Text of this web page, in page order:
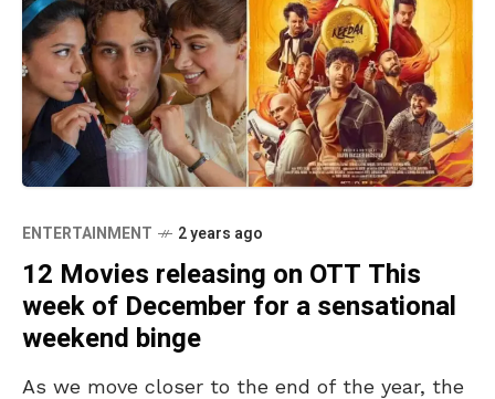
ENTERTAINMENT 2 years ago
12 Movies releasing on OTT This
week of December for a sensational
weekend binge
As we move closer to the end of the year, the